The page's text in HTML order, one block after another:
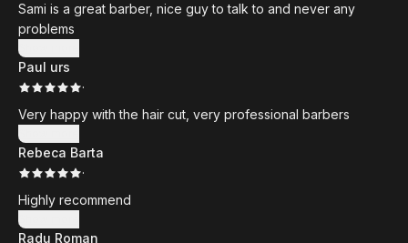
Sami is a great barber, nice guy to talk to and never any
problems
Show more
Paul urs
·
Very happy with the hair cut, very professional barbers
Show more
Rebeca Barta
·
Highly recommend
Show more
Radu Roman